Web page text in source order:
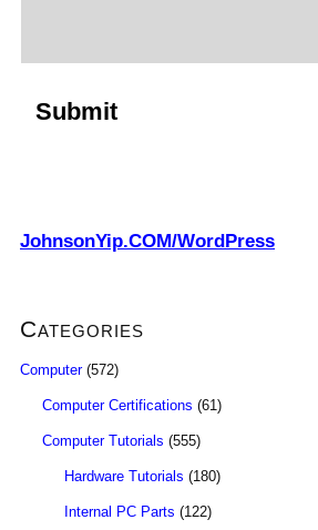
JohnsonYip.COM/WordPress
Categories
Computer(572)
Computer Certifications (61)
Computer Tutorials (555)
Hardware Tutorials (180)
Internal PC Parts (122)